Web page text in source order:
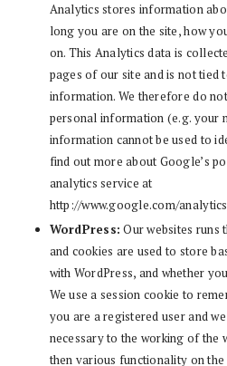
Analytics stores information
long you are on the site, how
on. This Analytics data is
pages of our site and is not
information. We therefore do
personal information (e.g. your
information cannot be used to
find out more about Google’s
analytics service at
http://www.google.com/
WordPress: Our websites runs
and cookies are used to store
with WordPress, and whether
We use a session cookie to
you are a registered user and
necessary to the working of the
then various functionality on